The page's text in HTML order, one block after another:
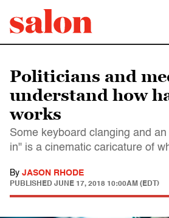
Politicians and
understand how
works
Some keyboard clanging and
in" is a cinematic caricature of
By JASON RHODE
PUBLISHED JUNE 17, 2018 10:00AM (EDT)